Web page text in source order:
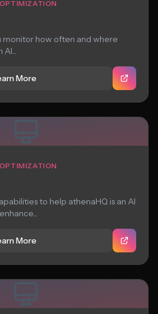
monitor how often and where
More
to help athenaHQ is an AI
More